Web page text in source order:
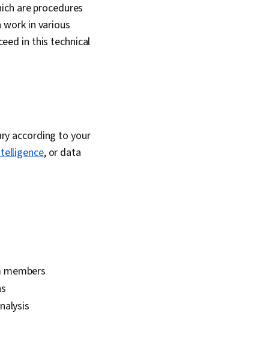
are procedures
in various
in this technical
according to your
, or data